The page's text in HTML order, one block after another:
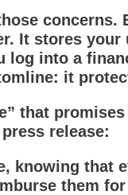
concerns.
It stores your
log into a
it
that
release:
knowing that
them